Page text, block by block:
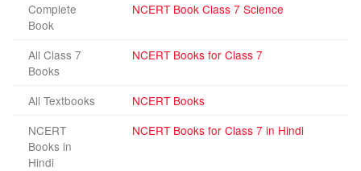
Complete
Book
NCERT Book Class 7 Science
All Class 7
Books
NCERT Books for Class 7
All Textbooks
NCERT Books
NCERT
Books in
Hindi
NCERT Books for Class 7 in Hindi